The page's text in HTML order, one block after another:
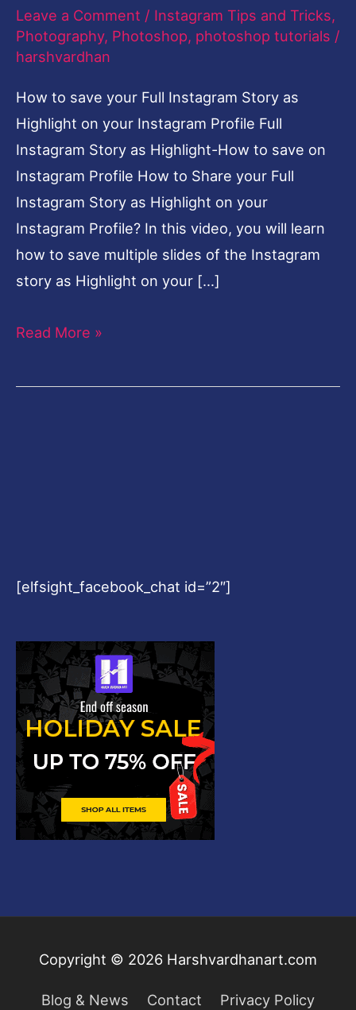
Leave a Comment / Instagram Tips and Tricks,
Photography, Photoshop, photoshop tutorials /
harshvardhan
How to save your Full Instagram Story as
Highlight on your Instagram Profile Full
Instagram Story as Highlight-How to save on
Instagram Profile How to Share your Full
Instagram Story as Highlight on your
Instagram Profile? In this video, you will learn
how to save multiple slides of the Instagram
story as Highlight on your […]
save
on
Profile
Read More »
[elfsight_facebook_chat id=”2″]
Copyright © 2026 Harshvardhanart.com
Blog & News Contact Privacy Policy